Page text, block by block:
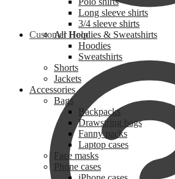
Customer Help
Long sleeve shirts
3/4 sleeve shirts
All Hoodies & Sweatshirts
Hoodies
Sweatshirts
Shorts
Jackets
Accessories
Bags
Backpacks
Drawstring bags
Fanny packs
Laptop cases
Face masks
Phone cases